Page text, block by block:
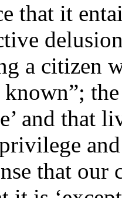
that it
a citizen
the
and that
that